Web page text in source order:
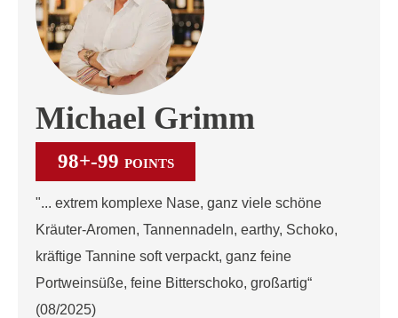
Michael Grimm
98+-99 POINTS
"... extrem komplexe Nase, ganz viele schöne
Kräuter-Aromen, Tannennadeln, earthy, Schoko,
kräftige Tannine soft verpackt, ganz feine
Portweinsüße, feine Bitterschoko, großartig“
(08/2025)